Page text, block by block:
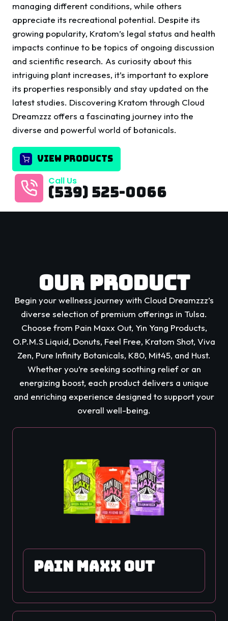
managing different conditions, while others
appreciate its recreational potential. Despite its
growing popularity, Kratom’s legal status and health
impacts continue to be topics of ongoing discussion
and scientific research. As curiosity about this
intriguing plant increases, it’s important to explore
its properties responsibly and stay updated on the
latest studies. Discovering Kratom through Cloud
Dreamzzz offers a fascinating journey into the
diverse and powerful world of botanicals.
VIEW PRODUCTS
Call Us
(539) 525-0066
Our Product
Begin your wellness journey with Cloud Dreamzzz’s
diverse selection of premium offerings in Tulsa.
Choose from Pain Maxx Out, Yin Yang Products,
O.P.M.S Liquid, Donuts, Feel Free, Kratom Shot, Viva
Zen, Pure Infinity Botanicals, K80, Mit45, and Hust.
Whether you’re seeking soothing relief or an
energizing boost, each product delivers a unique
and enriching experience designed to support your
overall well-being.
PAIN MAXX OUT